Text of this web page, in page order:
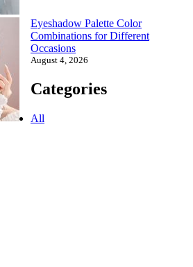
Eyeshadow Palette Color
Combinations for Different
Occasions
August 4, 2026
Categories
All